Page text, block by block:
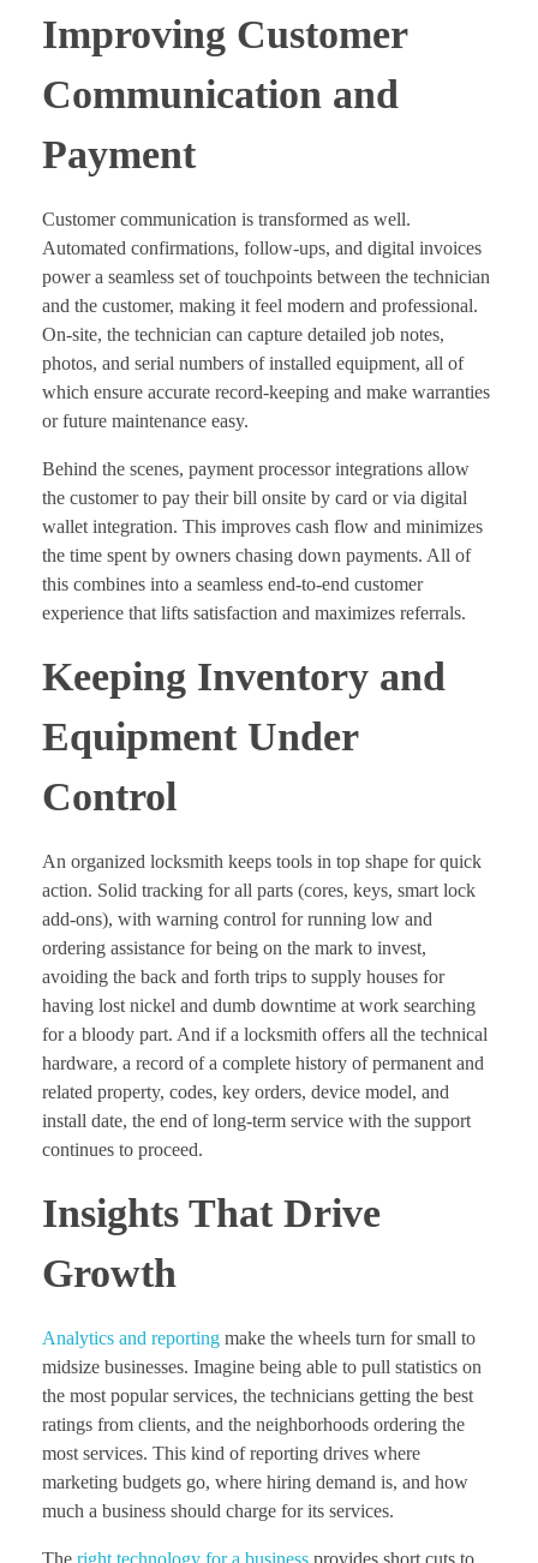
Improving Customer
Communication and
Payment
Customer communication is transformed as well.
Automated confirmations, follow-ups, and digital invoices
power a seamless set of touchpoints between the technician
and the customer, making it feel modern and professional.
On-site, the technician can capture detailed job notes,
photos, and serial numbers of installed equipment, all of
which ensure accurate record-keeping and make warranties
or future maintenance easy.
Behind the scenes, payment processor integrations allow
the customer to pay their bill onsite by card or via digital
wallet integration. This improves cash flow and minimizes
the time spent by owners chasing down payments. All of
this combines into a seamless end-to-end customer
experience that lifts satisfaction and maximizes referrals.
Keeping Inventory and
Equipment Under
Control
An organized locksmith keeps tools in top shape for quick
action. Solid tracking for all parts (cores, keys, smart lock
add-ons), with warning control for running low and
ordering assistance for being on the mark to invest,
avoiding the back and forth trips to supply houses for
having lost nickel and dumb downtime at work searching
for a bloody part. And if a locksmith offers all the technical
hardware, a record of a complete history of permanent and
related property, codes, key orders, device model, and
install date, the end of long-term service with the support
continues to proceed.
Insights That Drive
Growth
Analytics and reporting make the wheels turn for small to
midsize businesses. Imagine being able to pull statistics on
the most popular services, the technicians getting the best
ratings from clients, and the neighborhoods ordering the
most services. This kind of reporting drives where
marketing budgets go, where hiring demand is, and how
much a business should charge for its services.
The right technology for a business provides short cuts to